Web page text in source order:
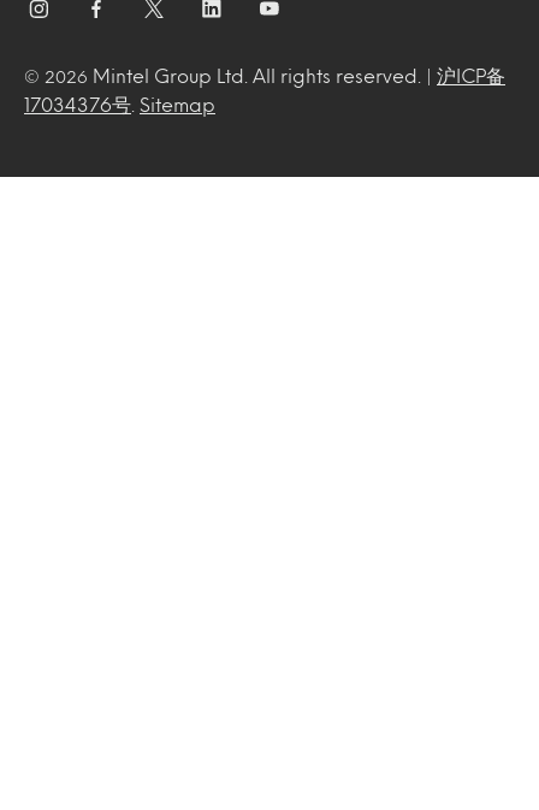
© 2026 Mintel Group Ltd. All rights reserved. | 沪ICP备
17034376号
Sitemap